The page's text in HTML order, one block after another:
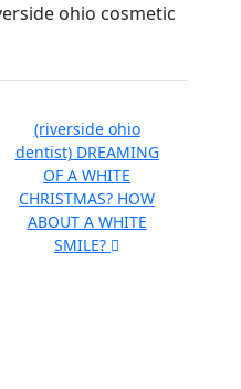
ohio cosmetic
(riverside ohio
dentist) DREAMING
OF A WHITE
CHRISTMAS? HOW
ABOUT A WHITE
SMILE?